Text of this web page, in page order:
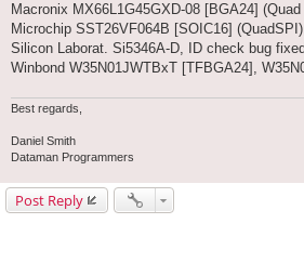
Macronix MX66L1G45GXD-08 [BGA24]
Microchip SST26VF064B [SOIC16]
Silicon Laborat. Si5346A-D, ID check bug fixed
Winbond W35N01JWTBxT [TFBGA24],
Best regards,
Daniel Smith
Dataman Programmers
Post Reply